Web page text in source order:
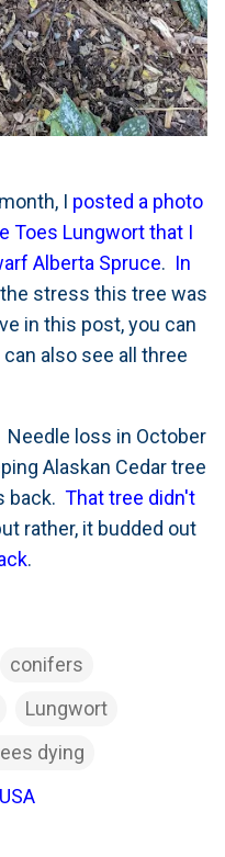
I posted a photo
Toes Lungwort that I
Alberta Spruce. In
stress this tree was
in this post, you can
also see all three
loss in October
Alaskan Cedar tree
back. That tree didn't
rather, it budded out
.
conifers
Lungwort
dying